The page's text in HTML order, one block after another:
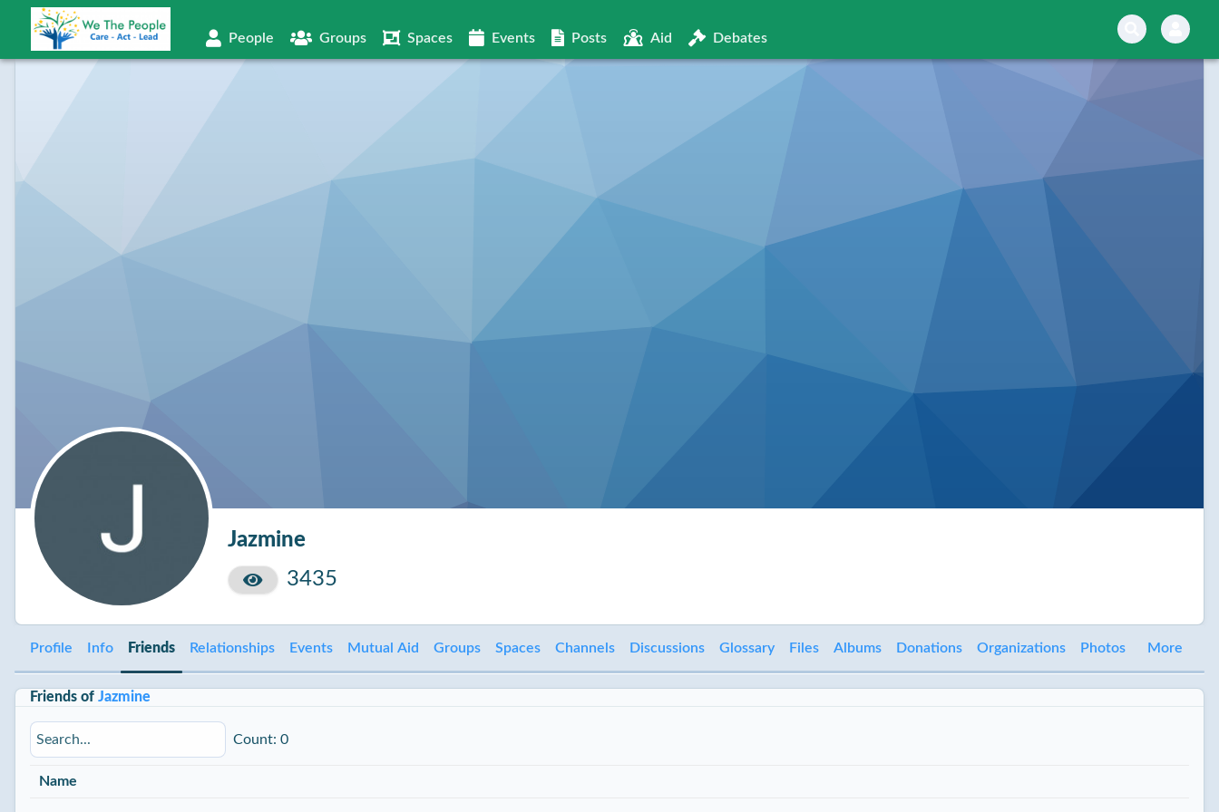
People Groups Spaces Events Posts Aid Debates
Jazmine
3435
Profile Info Friends Relationships Events Mutual Aid Groups Spaces Channels Discussions Glossary Files Albums Donations Organizations Photos More
Friends of Jazmine
Count: 0
Name